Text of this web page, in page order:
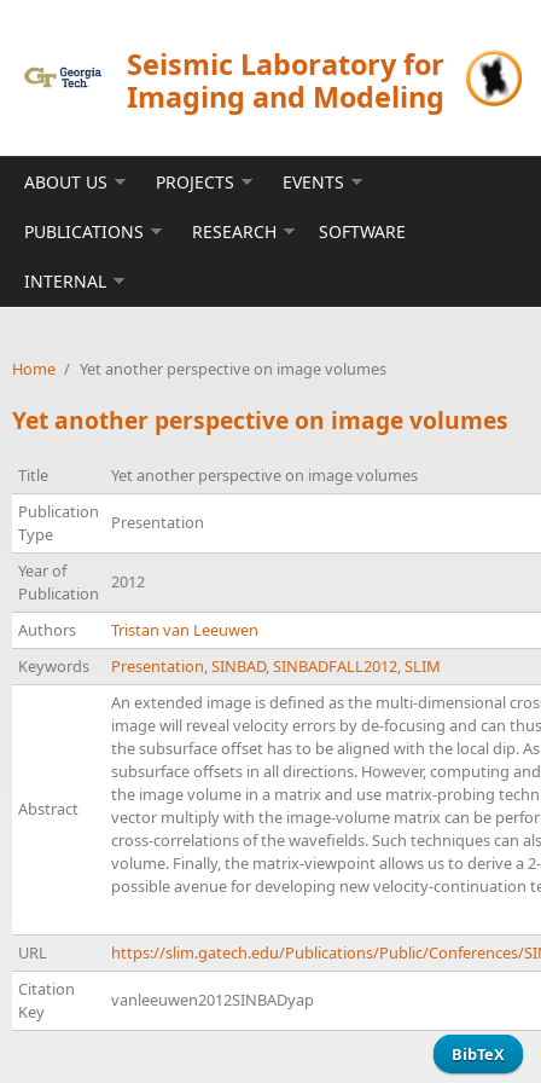
Seismic Laboratory for
Imaging and Modeling
ABOUT US PROJECTS EVENTS
PUBLICATIONS RESEARCH SOFTWARE
INTERNAL
Home / Yet another perspective on image volumes
Yet another perspective on image volumes
Title
Yet another perspective on image volumes
Publication
Type
Presentation
Year of
Publication
2012
Authors
Tristan van Leeuwen
Keywords
Presentation,SINBAD,SINBADFALL2012,SLIM
Abstract
An extended image is defined as the multi-dimensional
image will reveal velocity errors by de-focusing and can
the subsurface offset has to be aligned with the local dip.
subsurface offsets in all directions. However, computing
the image volume in a matrix and use matrix-probing
vector multiply with the image-volume matrix can be
cross-correlations of the wavefields. Such techniques can
volume. Finally, the matrix-viewpoint allows us to derive a
possible avenue for developing new velocity-continuation
URL
https://slim.gatech.edu/Publications/Public/Conferences/
Citation
Key
vanleeuwen2012SINBADyap
BibTeX